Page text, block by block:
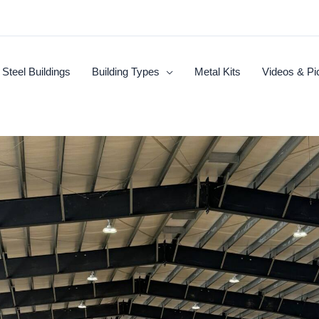
Steel Buildings Building Types Metal Kits Videos &